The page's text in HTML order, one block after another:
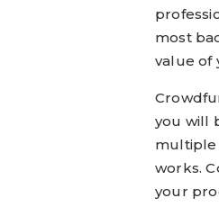
most
value of
you will
multiple
works.
your